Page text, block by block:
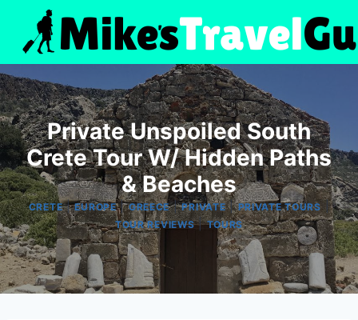
content
Private Unspoiled South
Crete Tour W/ Hidden Paths
& Beaches
CRETE|EUROPE|GREECE|PRIVATE|PRIVATE TOURS|
TOUR REVIEWS|TOURS